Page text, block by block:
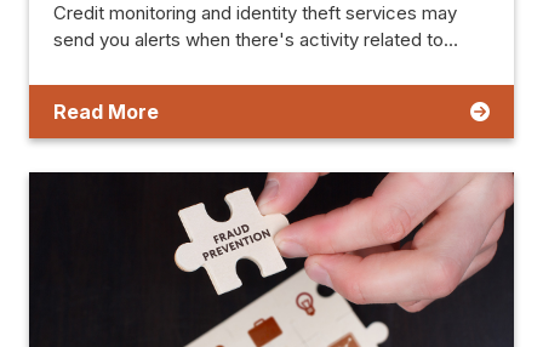
Credit monitoring and identity theft services may
send you alerts when there's activity related to…
Read More